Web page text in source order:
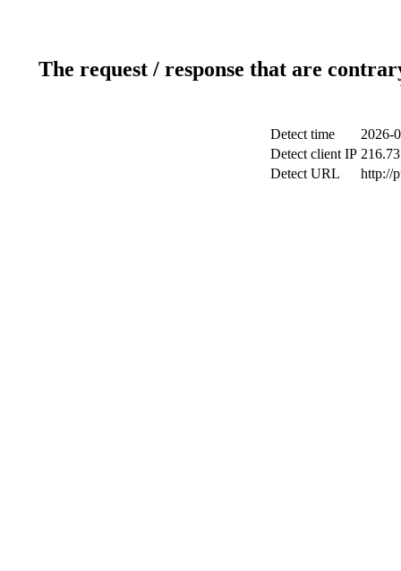
The request / response that are
Detect time
2026-
Detect client IP
Detect URL
http://